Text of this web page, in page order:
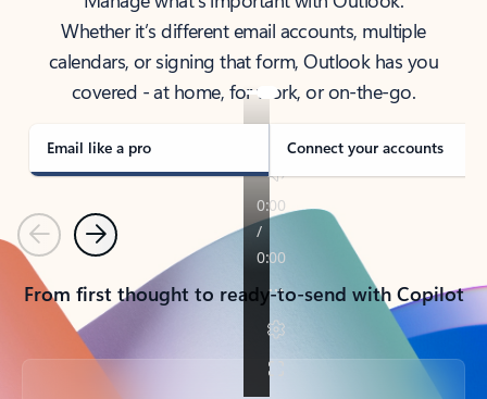
Whether it’s different email accounts, multiple
calendars, or signing that form, Outlook has you
covered - at home, for work, or on-the-go.
Email like a pro Connect your accounts
PreviousNext
From first thought to ready-to-send with Copilot